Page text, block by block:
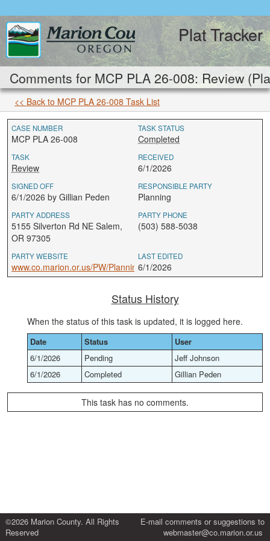
Plat Tracker
Comments for MCP PLA 26-008: Review
<< Back to MCP PLA 26-008 Task List
CASE NUMBER
MCP PLA 26-008
TASK STATUS
Completed
TASK
Review
RECEIVED
6/1/2026
SIGNED OFF
6/1/2026 by Gillian Peden
RESPONSIBLE PARTY
Planning
PARTY ADDRESS
5155 Silverton Rd NE Salem,
OR 97305
PARTY PHONE
(503) 588-5038
PARTY WEBSITE
www.co.marion.or.us/PW/Planning
LAST EDITED
6/1/2026
Status History
When the status of this task is updated, it is logged here.
Date Status
User
6/1/2026
Pending
Jeff Johnson
6/1/2026
Completed Gillian Peden
This task has no comments.
©2026 Marion County. All Rights
Reserved
E-mail comments or suggestions to
webmaster@co.marion.or.us